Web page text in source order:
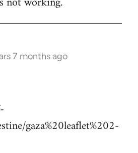
7 months ago
gaza%20leaflet%202-